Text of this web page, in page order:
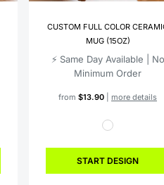
CUSTOM FULL COLOR
MUG (15OZ)
⚡️ Same Day Available | No
Minimum Order
from $13.90 more details
START DESIGN